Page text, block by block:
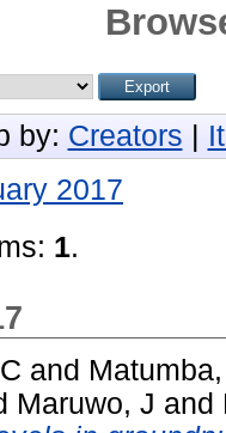
by: Creators
2017
1.
and
Maruwo, J and